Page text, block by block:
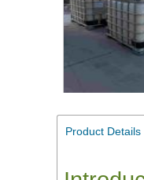
Product Details